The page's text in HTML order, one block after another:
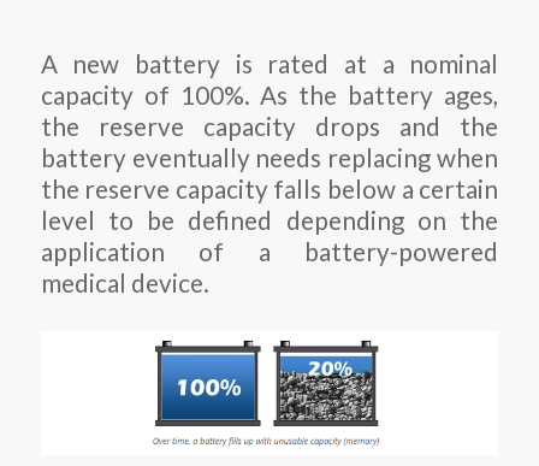
A new battery is rated at a nominal
capacity of 100%. As the battery ages,
the reserve capacity drops and the
battery eventually needs replacing when
the reserve capacity falls below a certain
level to be defined depending on the
application of a battery-powered
medical device.